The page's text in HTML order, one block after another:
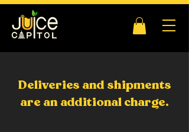
Deliveries and shipments
are an additional charge.